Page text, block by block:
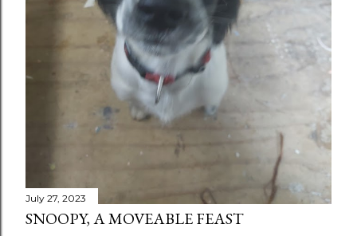
July 27, 2023
SNOOPY, A MOVEABLE FEAST